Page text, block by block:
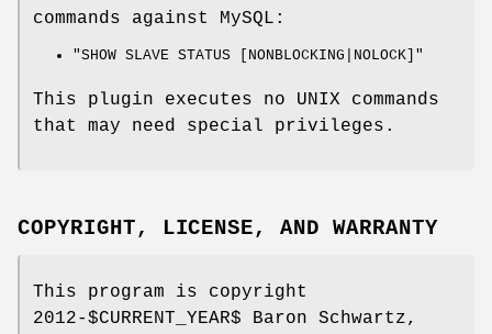
commands against MySQL:
"SHOW SLAVE STATUS [NONBLOCKING|NOLOCK]"
This plugin executes no UNIX commands
that may need special privileges.
COPYRIGHT, LICENSE, AND WARRANTY
This program is copyright
2012-$CURRENT_YEAR$ Baron Schwartz,